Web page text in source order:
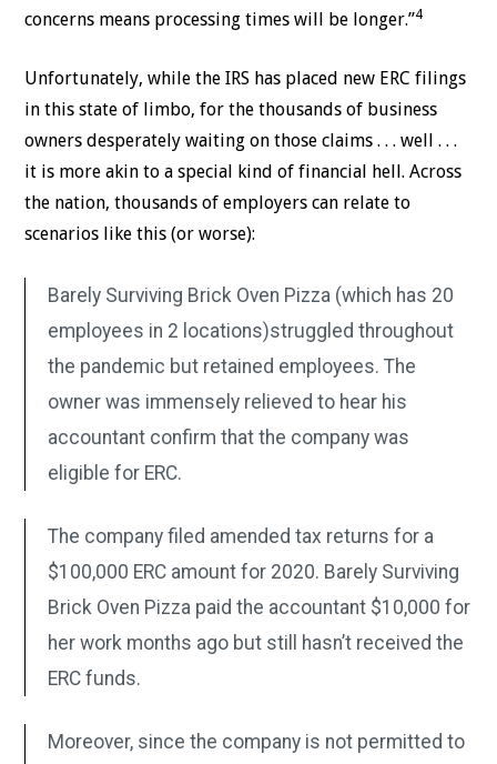
concerns means processing times will be longer.”4
Unfortunately, while the IRS has placed new ERC filings
in this state of limbo, for the thousands of business
owners desperately waiting on those claims . . . well . . .
it is more akin to a special kind of financial hell. Across
the nation, thousands of employers can relate to
scenarios like this (or worse):
Barely Surviving Brick Oven Pizza (which has 20
employees in 2 locations)struggled throughout
the pandemic but retained employees. The
owner was immensely relieved to hear his
accountant confirm that the company was
eligible for ERC.
The company filed amended tax returns for a
$100,000 ERC amount for 2020. Barely Surviving
Brick Oven Pizza paid the accountant $10,000 for
her work months ago but still hasn’t received the
ERC funds.
Moreover, since the company is not permitted to